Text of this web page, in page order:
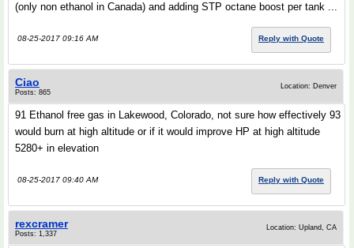
(only non ethanol in Canada) and adding STP octane boost per tank ...
08-25-2017 09:16 AM Reply with Quote
Ciao
Posts: 865
Location: Denver
91 Ethanol free gas in Lakewood, Colorado, not sure how effectively 93
would burn at high altitude or if it would improve HP at high altitude
5280+ in elevation
08-25-2017 09:40 AM Reply with Quote
rexcramer
Posts: 1,337
Location: Upland, CA